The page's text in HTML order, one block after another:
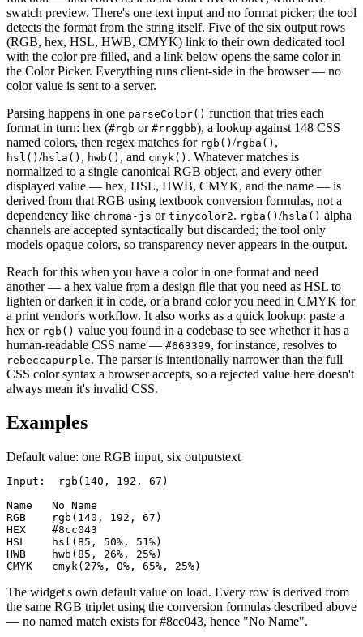
swatch preview. There's one text input and no format picker; the tool
detects the format from the string itself. Five of the six output rows
(RGB, hex, HSL, HWB, CMYK) link to their own dedicated tool
with the color pre-filled, and a link below opens the same color in
the Color Picker. Everything runs client-side in the browser — no
color value is sent to a server.
Parsing happens in one parseColor() function that tries each
format in turn: hex (#rgb or #rrggbb), a lookup against 148 CSS
named colors, then regex matches for rgb() /rgba() ,
hsl() /hsla() , hwb() , and cmyk() . Whatever matches is
normalized to a single canonical RGB object, and every other
displayed value — hex, HSL, HWB, CMYK, and the name — is
derived from that RGB using textbook conversion formulas, not a
dependency like chroma-js or tinycolor2. rgba() /hsla() alpha
channels are accepted syntactically but discarded; the tool only
models opaque colors, so transparency never appears in the output.
Reach for this when you have a color in one format and need
another — a hex value from a design file that you need as HSL to
lighten or darken it in code, or a brand color you need in CMYK for
a print vendor's workflow. It also works as a quick lookup: paste a
hex or rgb() value you found in a codebase to see whether it has a
human-readable CSS name — #663399, for instance, resolves to
rebeccapurple. The parser is intentionally narrower than the full
CSS color syntax a browser accepts, so a rejected value here doesn't
always mean it's invalid CSS.
Examples
Default value: one RGB input, six outputstext
Input:  rgb(140, 192, 67)
Name   No Name
RGB    rgb(140, 192, 67)
HEX    #8cc043
HSL    hsl(85, 50%, 51%)
HWB    hwb(85, 26%, 25%)
CMYK   cmyk(27%, 0%, 65%, 25%)
The widget's own default value on load. Every row is derived from
the same RGB triplet using the conversion formulas described above
— no named match exists for #8cc043, hence "No Name".